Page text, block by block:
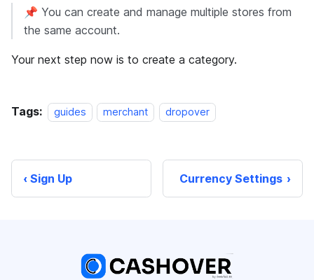
📌 You can create and manage multiple stores from
the same account.
Your next step now is to create a category.
Tags: guides merchant dropover
Sign Up Currency Settings